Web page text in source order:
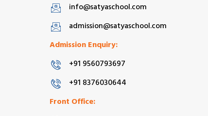
info@satyaschool.com
admission@satyaschool.com
Admission Enquiry:
+91 9560793697
+91 8376030644
Front Office: